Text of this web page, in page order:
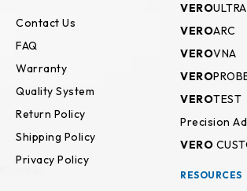
Contact Us
FAQ
Warranty
Quality System
Return Policy
Shipping Policy
Privacy Policy
VEROULTRA
VEROARC
VEROVNA
VERO
VEROTEST
Precision
VERO
RESOURCES